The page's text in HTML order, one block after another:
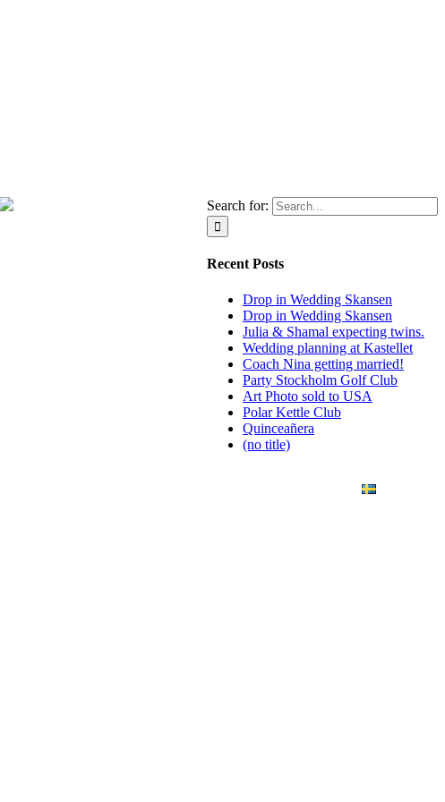
Search for:
Recent Posts
Drop in Wedding Skansen
Drop in Wedding Skansen
Julia & Shamal expecting twins.
Wedding planning at Kastellet
Coach Nina getting married!
Party Stockholm Golf Club
Art Photo sold to USA
Polar Kettle Club
Quinceañera
(no title)